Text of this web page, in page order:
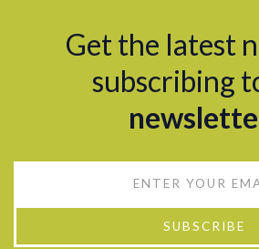
Get the latest
subscribing